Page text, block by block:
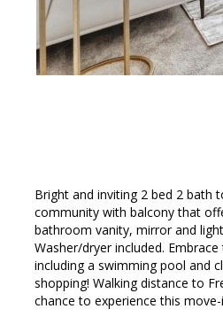
Bright and inviting 2 bed 2 bath
community with balcony that
bathroom vanity, mirror and
Washer/dryer included.
including a swimming pool and
shopping! Walking distance to
chance to experience this